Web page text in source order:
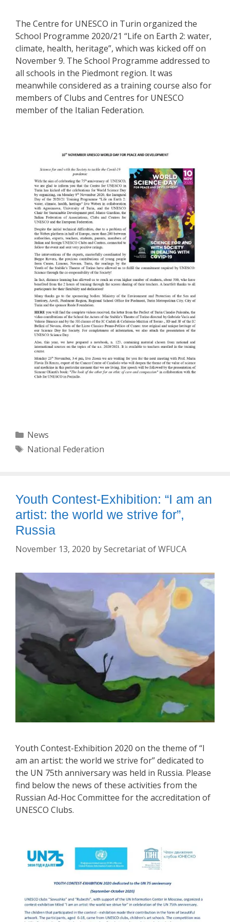
The Centre for UNESCO in Turin organized the
School Programme 2020/21 “Life on Earth 2: water,
climate, health, heritage”, which was kicked off on
November 9. The School Programme addressed to
all schools in the Piedmont region. It was
meanwhile considered as a training course also for
members of Clubs and Centres for UNESCO
member of the Italian Federation.
Categories
News
Tags
National Federation
Youth Contest-Exhibition: “I am an
artist: the world we strive for”,
Russia
November 13, 2020 bySecretariat of WFUCA
Youth Contest-Exhibition 2020 on the theme of “I
am an artist: the world we strive for” dedicated to
the UN 75th anniversary was held in Russia. Please
find below the news of these activities from the
Russian Ad-Hoc Committee for the accreditation of
UNESCO Clubs.